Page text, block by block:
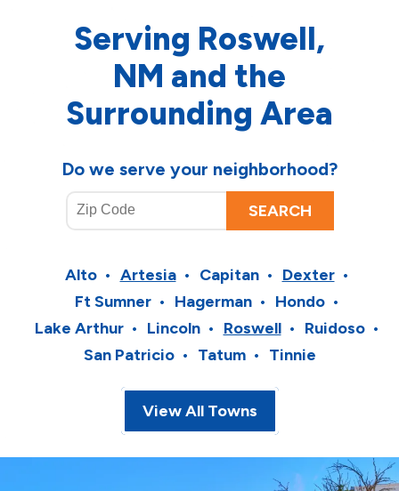
Serving Roswell,
NM and the
Surrounding Area
Do we serve your neighborhood?
Alto Artesia Capitan
Dexter
Ft Sumner
Hagerman
Hondo
Lake Arthur
Lincoln Roswell
Ruidoso
San Patricio
Tatum Tinnie
View All Towns